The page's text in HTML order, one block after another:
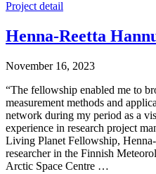
Project detail
Henna-Reetta
November 16, 2023
“The fellowship enabled me to
measurement methods and
network during my period as a
experience in research project
Living Planet Fellowship,
researcher in the Finnish
Arctic Space Centre …